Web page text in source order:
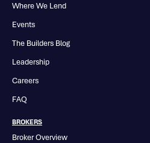
Where We Lend
Events
The Builders Blog
Leadership
Careers
FAQ
BROKERS
Broker Overview